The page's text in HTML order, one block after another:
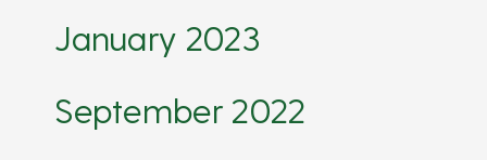
January 2023
September 2022